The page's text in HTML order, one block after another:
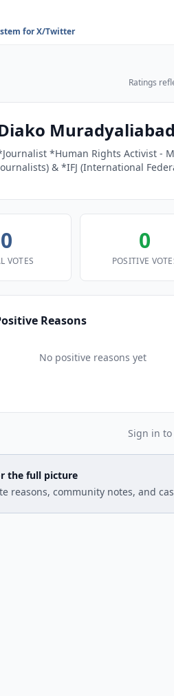
for X/Twitter
Ratings
*Human Rights Activist -
& *IFJ (International
0
VOTES
0
POSITIVE
Reasons
No positive reasons yet
Sign in
the full picture
reasons, community notes, and